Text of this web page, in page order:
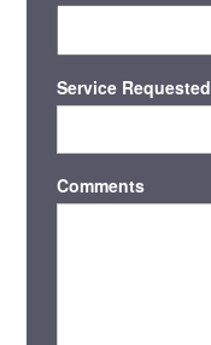
Service Requested
Comments